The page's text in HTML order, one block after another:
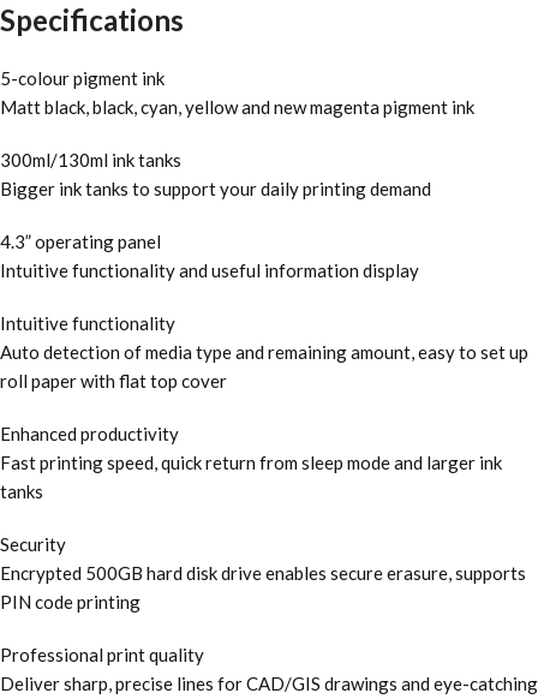
Specifications
5-colour pigment ink
Matt black, black, cyan, yellow and new magenta pigment ink
300ml/130ml ink tanks
Bigger ink tanks to support your daily printing demand
4.3” operating panel
Intuitive functionality and useful information display
Intuitive functionality
Auto detection of media type and remaining amount, easy to set up
roll paper with flat top cover
Enhanced productivity
Fast printing speed, quick return from sleep mode and larger ink
tanks
Security
Encrypted 500GB hard disk drive enables secure erasure, supports
PIN code printing
Professional print quality
Deliver sharp, precise lines for CAD/GIS drawings and eye-catching